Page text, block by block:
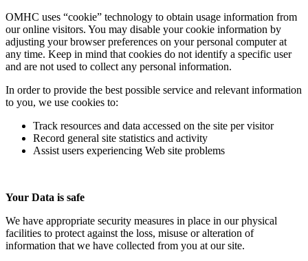
OMHC uses “cookie” technology to obtain usage information from
our online visitors. You may disable your cookie information by
adjusting your browser preferences on your personal computer at
any time. Keep in mind that cookies do not identify a specific user
and are not used to collect any personal information.
In order to provide the best possible service and relevant information
to you, we use cookies to:
Track resources and data accessed on the site per visitor
Record general site statistics and activity
Assist users experiencing Web site problems
Your Data is safe
We have appropriate security measures in place in our physical
facilities to protect against the loss, misuse or alteration of
information that we have collected from you at our site.